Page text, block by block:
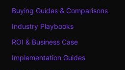
Buying Guides & Comparisons
Industry Playbooks
ROI & Business Case
Implementation Guides